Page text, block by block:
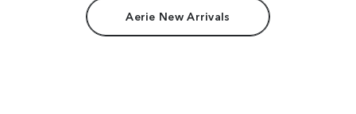
Aerie New Arrivals